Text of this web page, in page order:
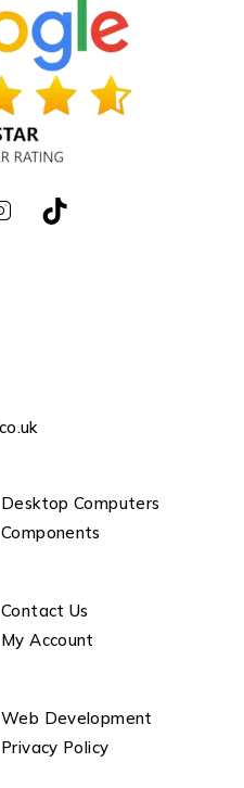
Desktop Computers
Components
Contact Us
My Account
Web Development
Privacy Policy